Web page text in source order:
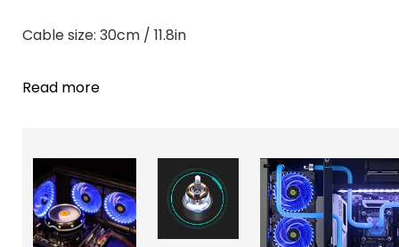
Cable size: 30cm / 11.8in
Read more